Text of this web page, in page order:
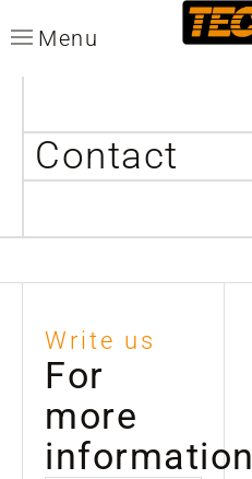
Menu
Contact
Write us
For
more
information